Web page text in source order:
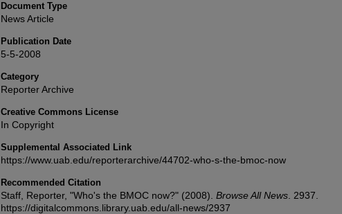
Document Type
News Article
Publication Date
5-5-2008
Category
Reporter Archive
Creative Commons License
In Copyright
Supplemental Associated Link
https://www.uab.edu/reporterarchive/44702-who-s-the-bmoc-now
Recommended Citation
Staff, Reporter, "Who's the BMOC now?" (2008). Browse All News . 2937.
https://digitalcommons.library.uab.edu/all-news/2937